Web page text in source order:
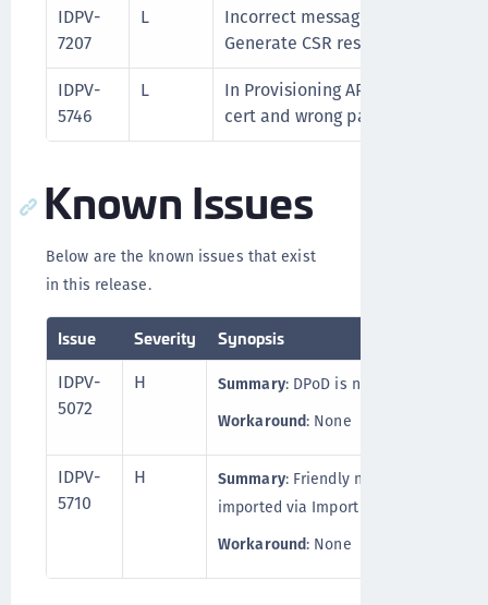
IDPV-
7207
L
Incorrect message on swagger
Generate CSR response-UI Issue.
IDPV-
5746
L
In Provisioning APIs, Import pfx
cert and wrong password is
Known Issues
Below are the known issues that exist
in this release.
Issue Severity Synopsis
IDPV-
5072
H Summary: DPoD is not working on
Workaround: None
IDPV-
5710
H Summary: Friendly name doesn't
imported via Import API.
Workaround: None